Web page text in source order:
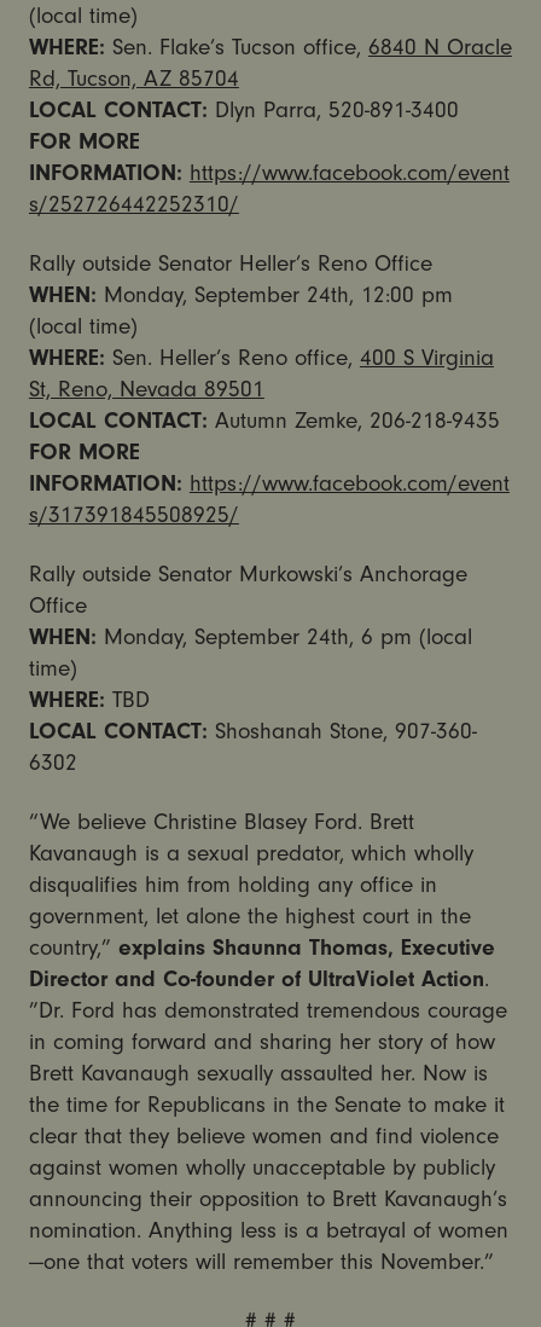
(local time)
WHERE: Sen. Flake’s Tucson office, 6840 N Oracle
Rd, Tucson, AZ 85704
LOCAL CONTACT: Dlyn Parra, 520-891-3400
FOR MORE
INFORMATION: https://www.facebook.com/event
s/252726442252310/
Rally outside Senator Heller’s Reno Office
WHEN: Monday, September 24th, 12:00 pm
(local time)
WHERE: Sen. Heller’s Reno office, 400 S Virginia
St, Reno, Nevada 89501
LOCAL CONTACT: Autumn Zemke, 206-218-9435
FOR MORE
INFORMATION: https://www.facebook.com/event
s/317391845508925/
Rally outside Senator Murkowski’s Anchorage
Office
WHEN: Monday, September 24th, 6 pm (local
time)
WHERE: TBD
LOCAL CONTACT: Shoshanah Stone, 907-360-
6302
“We believe Christine Blasey Ford. Brett
Kavanaugh is a sexual predator, which wholly
disqualifies him from holding any office in
government, let alone the highest court in the
country,” explains Shaunna Thomas, Executive
Director and Co-founder of UltraViolet Action.
”Dr. Ford has demonstrated tremendous courage
in coming forward and sharing her story of how
Brett Kavanaugh sexually assaulted her. Now is
the time for Republicans in the Senate to make it
clear that they believe women and find violence
against women wholly unacceptable by publicly
announcing their opposition to Brett Kavanaugh’s
nomination. Anything less is a betrayal of women
—one that voters will remember this November.”
# # #